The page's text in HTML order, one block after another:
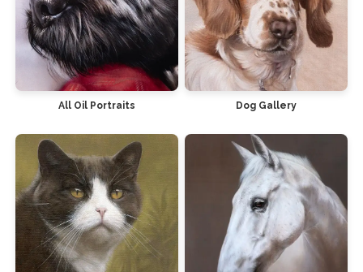
All Oil Portraits Dog Gallery